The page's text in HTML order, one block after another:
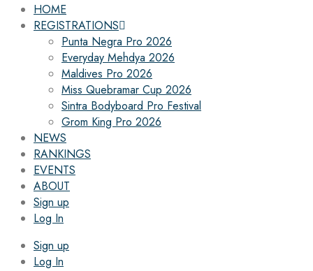
HOME
REGISTRATIONS
Punta Negra Pro 2026
Everyday Mehdya 2026
Maldives Pro 2026
Miss Quebramar Cup 2026
Sintra Bodyboard Pro Festival
Grom King Pro 2026
NEWS
RANKINGS
EVENTS
ABOUT
Sign up
Log In
Sign up
Log In